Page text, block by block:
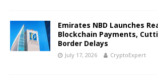
Emirates NBD Launches
Blockchain Payments,
Border Delays
July 17, 2026 CryptoExpert